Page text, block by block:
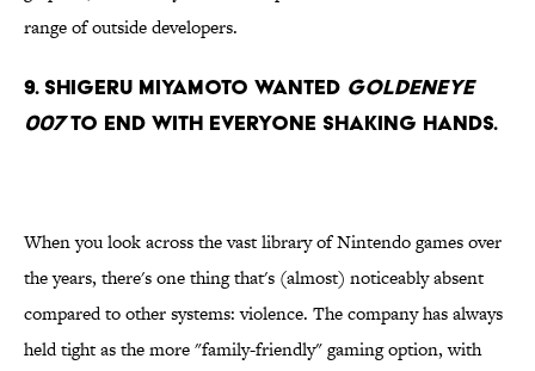
range of outside developers.
9. Shigeru Miyamoto wanted Goldeneye
007to end with everyone shaking hands.
When you look across the vast library of Nintendo games over
the years, there's one thing that's (almost) noticeably absent
compared to other systems: violence. The company has always
held tight as the more "family-friendly" gaming option, with